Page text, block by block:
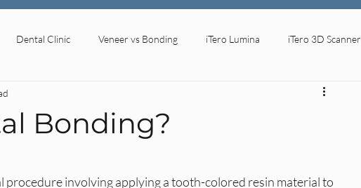
Dental Clinic Veneer vs Bonding iTero Lumina iTero 3D Scanner
oral health
Bonding?
procedure involving applying a tooth-colored resin material to